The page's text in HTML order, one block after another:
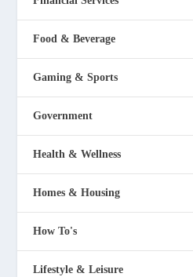
Food & Beverage
Gaming & Sports
Government
Health & Wellness
Homes & Housing
How To's
Lifestyle & Leisure